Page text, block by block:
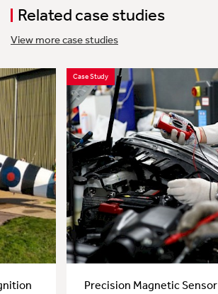
Related case studies
View more case studies
Case Study
Precision Magnetic Sensor